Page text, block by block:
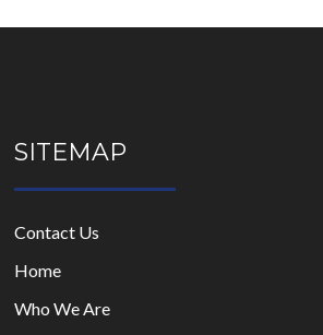
SITEMAP
Contact Us
Home
Who We Are